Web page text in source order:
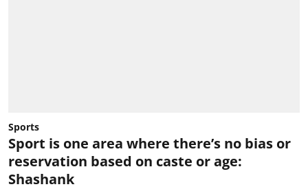
Sports
Sport is one area where there’s no bias or
reservation based on caste or age:
Shashank